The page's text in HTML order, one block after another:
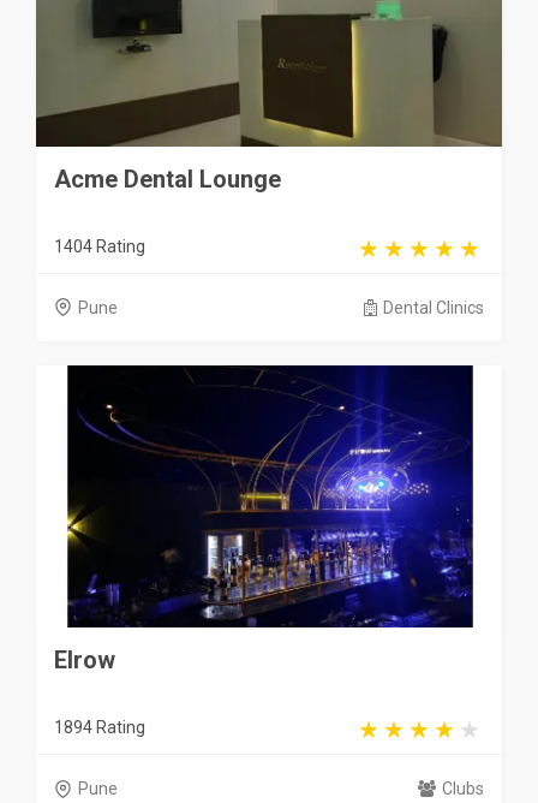
Acme Dental Lounge
1404 Rating
Pune Dental Clinics
Elrow
1894 Rating
Pune Clubs